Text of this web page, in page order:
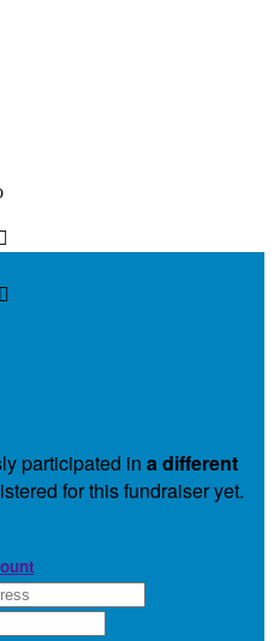


participated in a different
for this fundraiser yet.